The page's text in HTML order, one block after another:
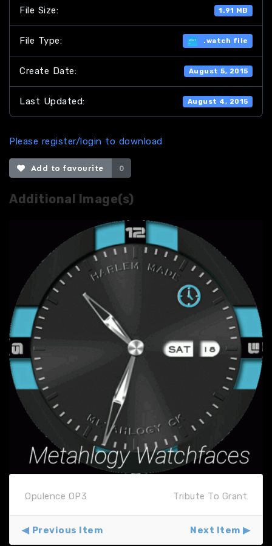
File Size: 1.91 MB
File Type: .watch file
Create Date: August 5, 2015
Last Updated: August 4, 2015
Please register/login to download
Add to favourite 0
Additional Image(s)
Opulence OP3 Tribute To Grant
Previous Item Next Item